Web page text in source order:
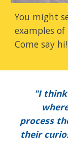
You might
examples
Come say hi!
"I
process
their